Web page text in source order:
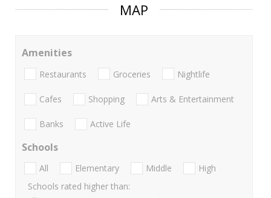
MAP
Amenities
Restaurants Groceries Nightlife
Cafes Shopping Arts & Entertainment
Banks Active Life
Schools
All Elementary Middle
High
Schools rated higher than: